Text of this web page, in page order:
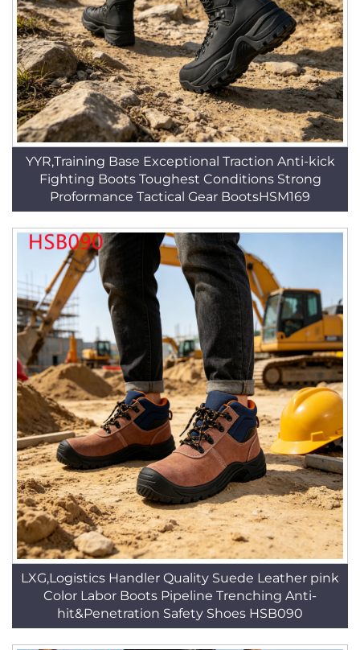
YYR,Training Base Exceptional Traction Anti-kick
Fighting Boots Toughest Conditions Strong
Proformance Tactical Gear BootsHSM169
LXG,Logistics Handler Quality Suede Leather pink
Color Labor Boots Pipeline Trenching Anti-
hit&Penetration Safety Shoes HSB090